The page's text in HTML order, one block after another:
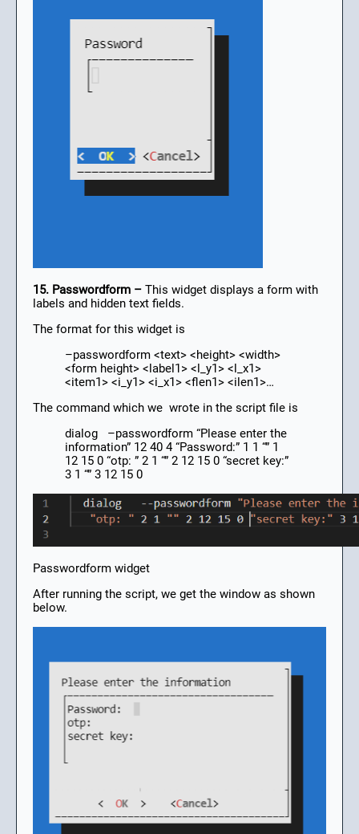
15. Passwordform – This widget displays a form with
labels and hidden text fields.
The format for this widget is
–passwordform <text> <height> <width>
<form height> <label1> <l_y1> <l_x1>
<item1> <i_y1> <i_x1> <flen1> <ilen1>…
The command which we wrote in the script file is
dialog –passwordform “Please enter the
information” 12 40 4 “Password:” 1 1 “” 1
12 15 0 “otp: ” 2 1 “” 2 12 15 0 “secret key:”
3 1 “” 3 12 15 0
Passwordform widget
After running the script, we get the window as shown
below.